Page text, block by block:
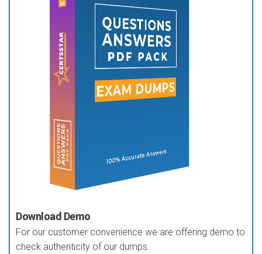
Download Demo
For our customer convenience we are offering demo to
check authenticity of our dumps.